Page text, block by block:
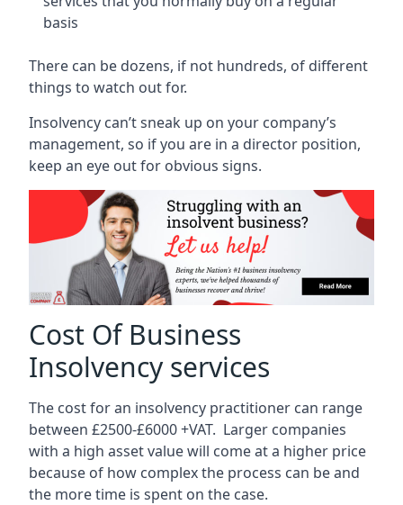
basis
There can be dozens, if not hundreds, of different
things to watch out for.
Insolvency can’t sneak up on your company’s
management, so if you are in a director position,
keep an eye out for obvious signs.
Cost Of Business
Insolvency services
The cost for an insolvency practitioner can range
between £2500-£6000 +VAT. Larger companies
with a high asset value will come at a higher price
because of how complex the process can be and
the more time is spent on the case.